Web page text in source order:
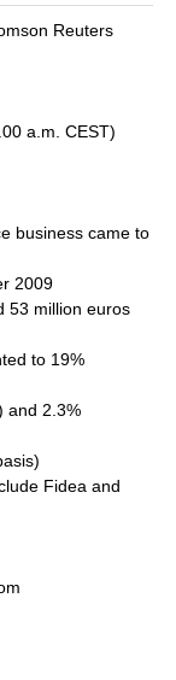
Reuters
a.m. CEST)
business came to
2009
53 million euros
to 19%
and 2.3%
Fidea and